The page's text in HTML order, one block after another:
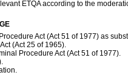
ETQA according to the
Act (Act 51 of 1977) as
(Act 25 of 1965).
Procedure Act (Act 51 of 1977).